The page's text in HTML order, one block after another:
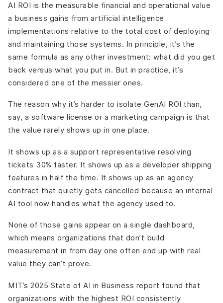
AI ROI is the measurable financial and operational value
a business gains from artificial intelligence
implementations relative to the total cost of deploying
and maintaining those systems. In principle, it’s the
same formula as any other investment: what did you get
back versus what you put in. But in practice, it’s
considered one of the messier ones.
The reason why it’s harder to isolate GenAI ROI than,
say, a software license or a marketing campaign is that
the value rarely shows up in one place.
It shows up as a support representative resolving
tickets 30% faster. It shows up as a developer shipping
features in half the time. It shows up as an agency
contract that quietly gets cancelled because an internal
AI tool now handles what the agency used to.
None of those gains appear on a single dashboard,
which means organizations that don’t build
measurement in from day one often end up with real
value they can’t prove.
MIT’s 2025 State of AI in Business report found that
organizations with the highest ROI consistently